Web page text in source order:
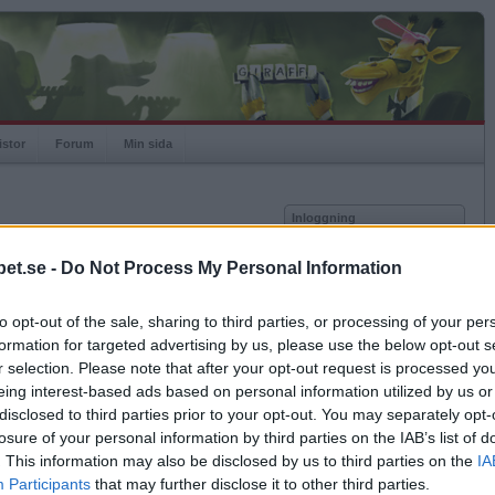
- Do Not Process My Personal Information
opt-out of the sale, sharing to third parties, or processing of your
for targeted advertising by us, please use the below opt-out
selection. Please note that after your opt-out request is processed
interest-based ads based on personal information utilized by us
to third parties prior to your opt-out. You may separately
of your personal information by third parties on the IAB’s list of
This information may also be disclosed by us to third parties on the
Participants that may further disclose it to other third parties.
Forum Min sida
Antal motståndare: 0
Inloggning
Kom ihåg mig
Glömt ditt lösenord?
Få ny aktiveringslänk
Betapet är gratis!